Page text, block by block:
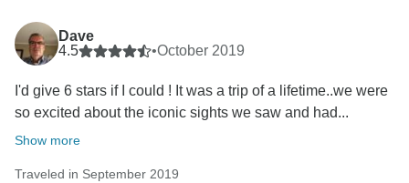
Dave
4.5
•October 2019
I'd give 6 stars if I could ! It was a trip of a lifetime..we were
so excited about the iconic sights we saw and had...
Show more
Traveled in September 2019